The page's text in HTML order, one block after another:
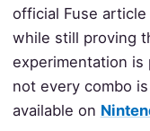
official Fuse
while still proving
experimentation
not every combo
available on